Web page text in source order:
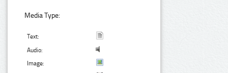
Media Type:
Text:
Audio:
Image: